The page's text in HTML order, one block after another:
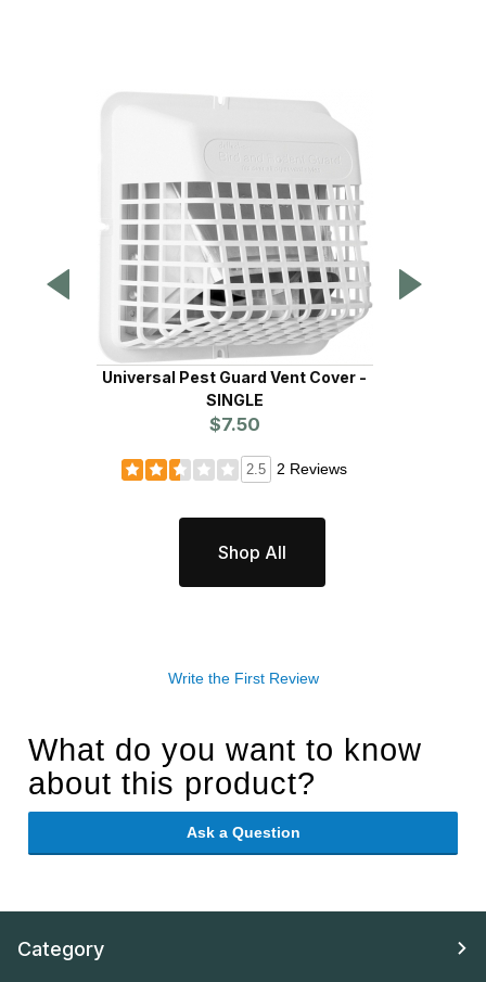
Universal Pest Guard Vent Cover -
SINGLE
$7.50
2.5 2 Reviews
Shop All
Write the First Review
What do you want to know
about this product?
Ask a Question
Category